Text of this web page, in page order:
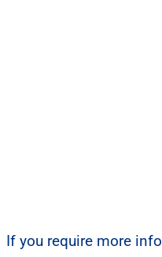
If you require more